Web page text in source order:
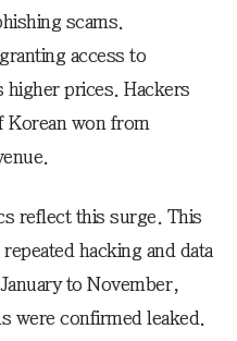
scams.
access to
higher prices. Hackers
Korean won from
reflect this surge. This
hacking and data
to November,
were confirmed leaked.